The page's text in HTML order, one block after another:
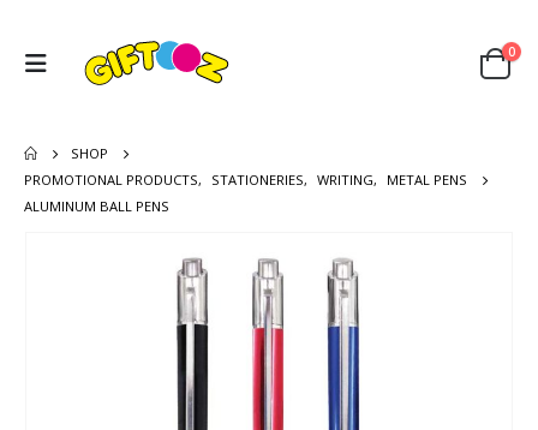
0
SHOP
PROMOTIONAL PRODUCTS, STATIONERIES, WRITING,
METAL PENS
ALUMINUM BALL PENS